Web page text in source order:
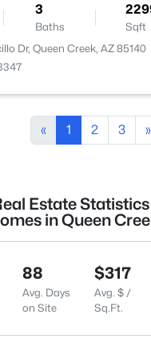
3
Baths Sqft
Dr, Queen Creek, AZ 85140
« 1 2 3 »
Estate
in Queen
88
Avg. Days
on Site
$317
Avg. $ /
Sq.Ft.